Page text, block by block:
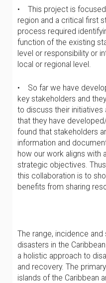
• This project is focused
region and a critical first
process required
function of the existing
level or responsibility or
local or regional level.
• So far we have
key stakeholders and
to discuss their
that they have
found that stakeholders
information and
how our work aligns with
strategic objectives.
this collaboration is to
benefits from sharing
The range, incidence
disasters in the
a holistic approach to
and recovery. The
islands of the Caribbean